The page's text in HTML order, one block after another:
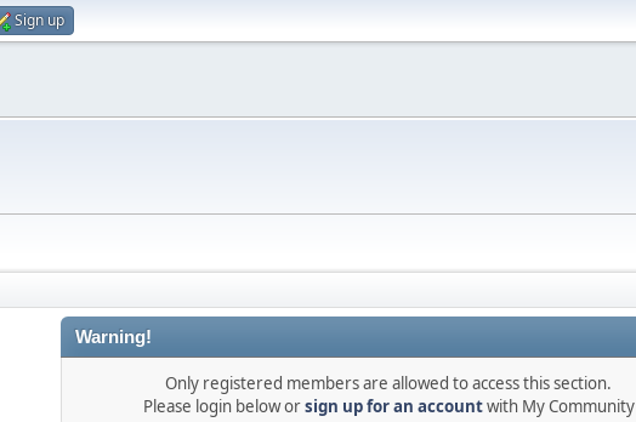
Sign up
Warning!
Only registered members are allowed to access this section.
Please login below orsign up for an accountwith My Community